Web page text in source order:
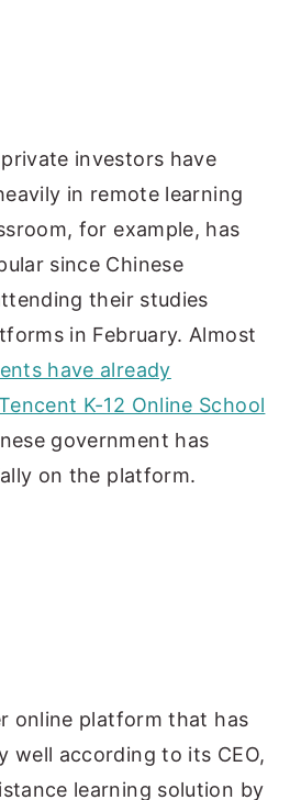
investors have
in remote learning
for example, has
since Chinese
their studies
in February. Almost
have already
K-12 Online School
government has
on the platform.
online platform that has
well according to its CEO,
learning solution by